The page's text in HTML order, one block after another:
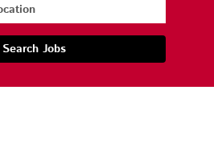
Search Jobs